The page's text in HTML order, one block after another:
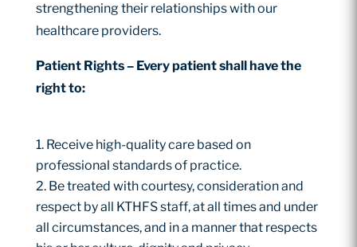
strengthening their relationships with our
healthcare providers.
Patient Rights – Every patient shall have the
right to:
Receive high-quality care based on
professional standards of practice.
Be treated with courtesy, consideration and
respect by all KTHFS staff, at all times and under
all circumstances, and in a manner that respects